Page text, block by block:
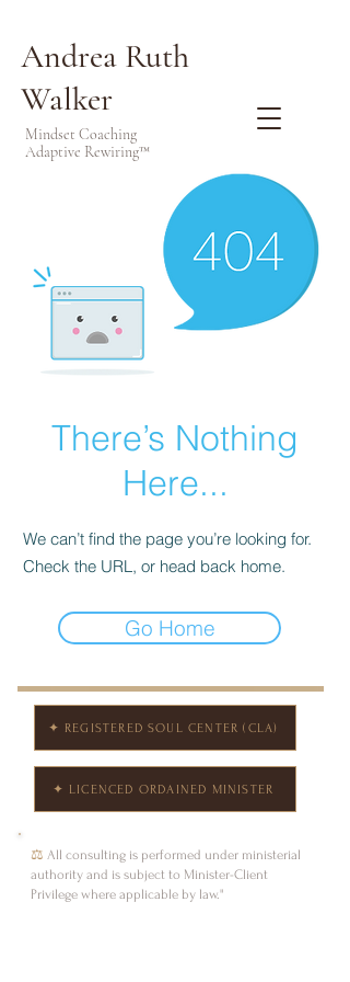
Andrea Ruth
Walker
Mindset Coaching
Adaptive Rewiring™
There’s Nothing
Here...
We can’t find the page you’re looking for.
Check the URL, or head back home.
Go Home
✦ REGISTERED SOUL CENTER (CLA)
✦ LICENCED ORDAINED MINISTER
⚖ All consulting is performed under ministerial
authority and is subject to Minister-Client
Privilege where applicable by law."